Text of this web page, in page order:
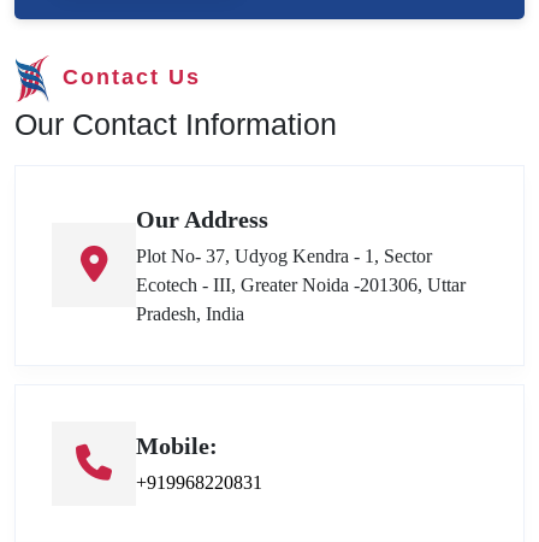
Contact Us
Our Contact Information
Our Address
Plot No- 37, Udyog Kendra - 1, Sector
Ecotech - III, Greater Noida -201306, Uttar
Pradesh, India
Mobile:
+919968220831